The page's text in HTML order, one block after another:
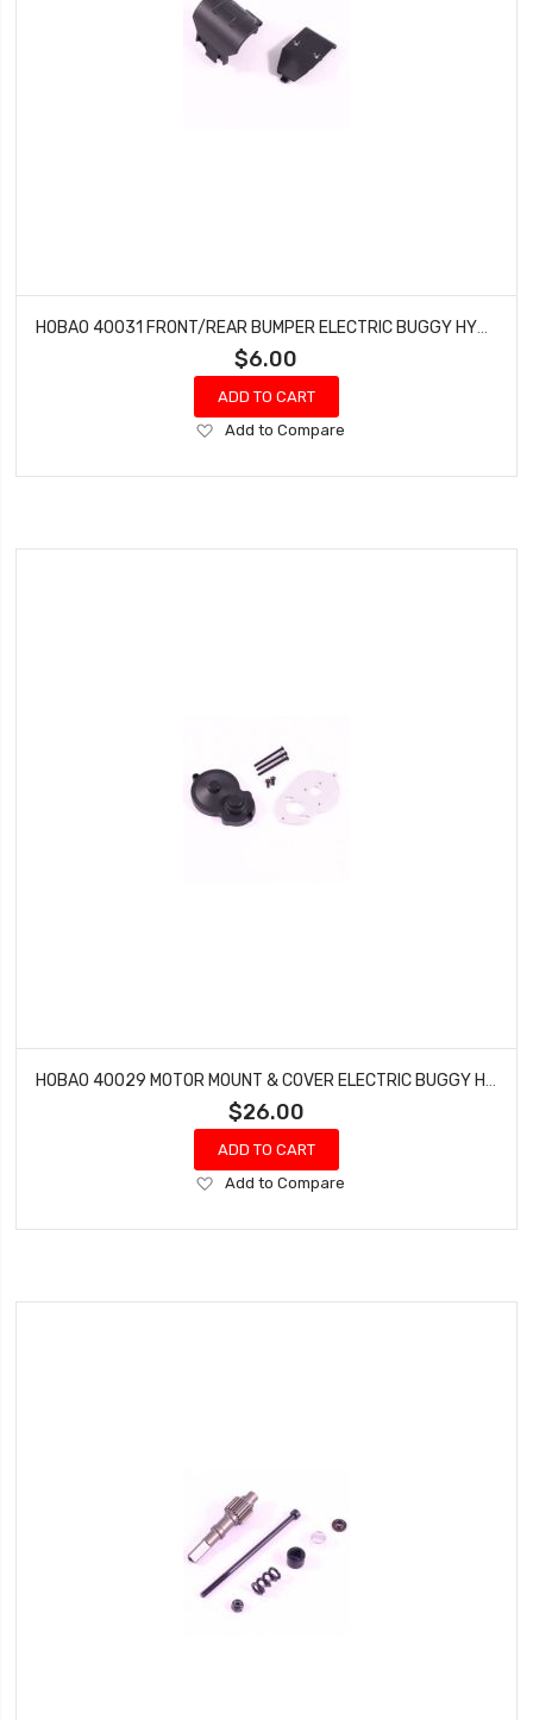
HOBAO 40031 FRONT/REAR BUMPER ELECTRIC BUGGY HYPER H2E RTR
$6.00
ADD TO CART
Add
Wish
Add to Compare
HOBAO 40029 MOTOR MOUNT & COVER ELECTRIC BUGGY HYPER H2E RTR
$26.00
ADD TO CART
Add
Wish
Add to Compare